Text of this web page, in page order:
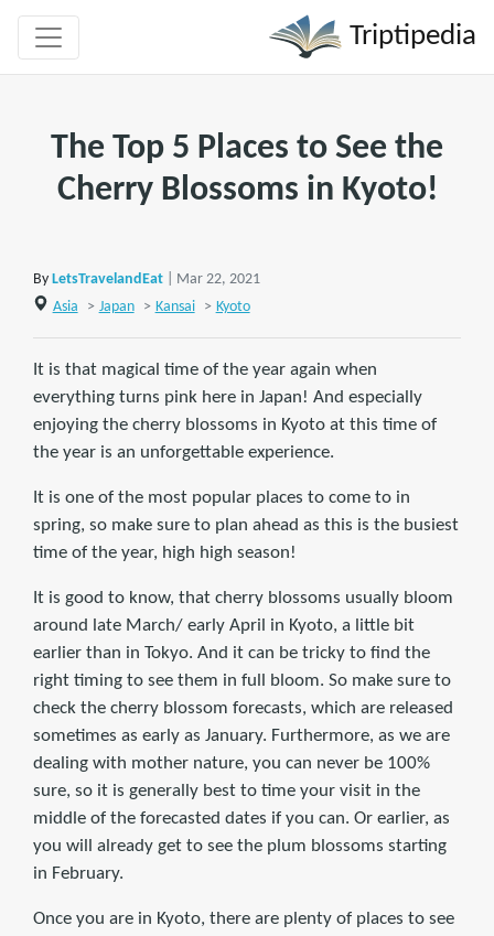
Triptipedia
The Top 5 Places to See the
Cherry Blossoms in Kyoto!
By LetsTravelandEat
| Mar 22, 2021
Asia
> Japan > Kansai > Kyoto
It is that magical time of the year again when
everything turns pink here in Japan! And especially
enjoying the cherry blossoms in Kyoto at this time of
the year is an unforgettable experience.
It is one of the most popular places to come to in
spring, so make sure to plan ahead as this is the busiest
time of the year, high high season!
It is good to know, that cherry blossoms usually bloom
around late March/ early April in Kyoto, a little bit
earlier than in Tokyo. And it can be tricky to find the
right timing to see them in full bloom. So make sure to
check the cherry blossom forecasts, which are released
sometimes as early as January. Furthermore, as we are
dealing with mother nature, you can never be 100%
sure, so it is generally best to time your visit in the
middle of the forecasted dates if you can. Or earlier, as
you will already get to see the plum blossoms starting
in February.
Once you are in Kyoto, there are plenty of places to see